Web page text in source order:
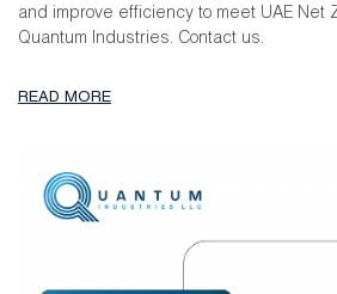
and improve efficiency to meet UAE Net
Quantum Industries. Contact us.
READ MORE